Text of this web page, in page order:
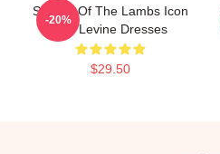
Silence Of The Lambs Icon
Ted Levine Dresses
$29.50
-20%